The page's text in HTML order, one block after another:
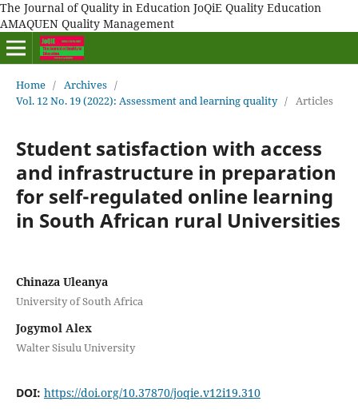
The Journal of Quality in Education JoQiE Quality Education
AMAQUEN Quality Management
Home / Archives /
Vol. 12 No. 19 (2022): Assessment and learning quality / Articles
Student satisfaction with access
and infrastructure in preparation
for self-regulated online learning
in South African rural Universities
Chinaza Uleanya
University of South Africa
Jogymol Alex
Walter Sisulu University
DOI: https://doi.org/10.37870/joqie.v12i19.310